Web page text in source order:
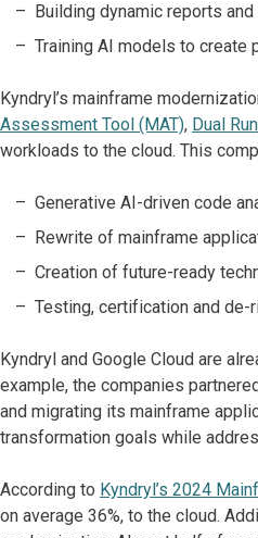
Building dynamic reports
Training AI models to create
Kyndryl’s mainframe
Assessment Tool (MAT), Dual Run
workloads to the cloud. This
Generative AI-driven code
Rewrite of mainframe
Creation of future-ready
Testing, certification and
Kyndryl and Google Cloud are
example, the companies
and migrating its mainframe
transformation goals while
According to Kyndryl’s 2024
on average 36%, to the cloud.